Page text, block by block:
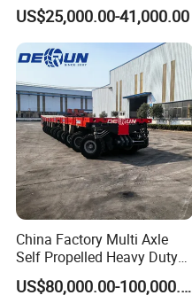
US$25,000.00-41,000.00
China Factory Multi Axle
Self Propelled Heavy Duty
Modular Transport Lowboy
Trailer
US$80,000.00-100,000.00